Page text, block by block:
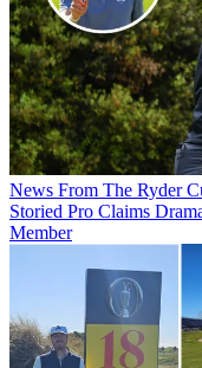
News From The Ryder
Storied Pro Claims
Member